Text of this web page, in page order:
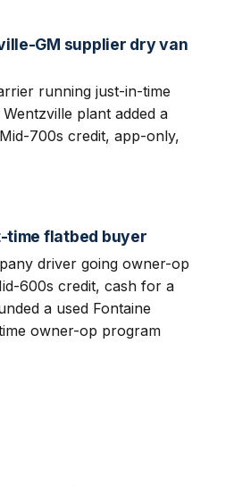
GM supplier dry van
running just-in-time
plant added a
700s credit, app-only,
flatbed buyer
driver going owner-op
600s credit, cash for a
a used Fontaine
owner-op program